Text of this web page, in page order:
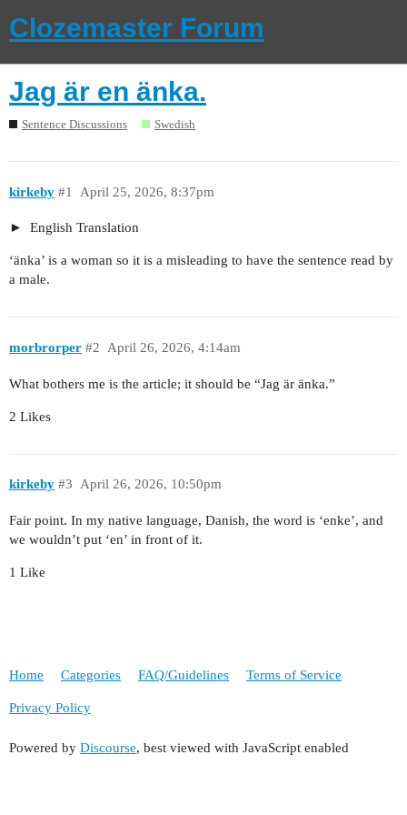
Clozemaster Forum
Jag är en änka.
Sentence Discussions Swedish
kirkeby April 25, 2026, 8:37pm
#1
English Translation
‘änka’ is a woman so it is a misleading to have the sentence read by
a male.
morbrorper April 26, 2026, 4:14am
#2
What bothers me is the article; it should be “Jag är änka.”
2 Likes
kirkeby April 26, 2026, 10:50pm
#3
Fair point. In my native language, Danish, the word is ‘enke’, and
we wouldn’t put ‘en’ in front of it.
1 Like
Home Categories FAQ/Guidelines Terms of Service
Privacy Policy
Powered by Discourse, best viewed with JavaScript enabled